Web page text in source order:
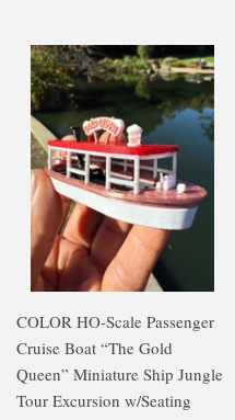
COLOR HO-Scale Passenger
Cruise Boat “The Gold
Queen” Miniature Ship Jungle
Tour Excursion w/Seating